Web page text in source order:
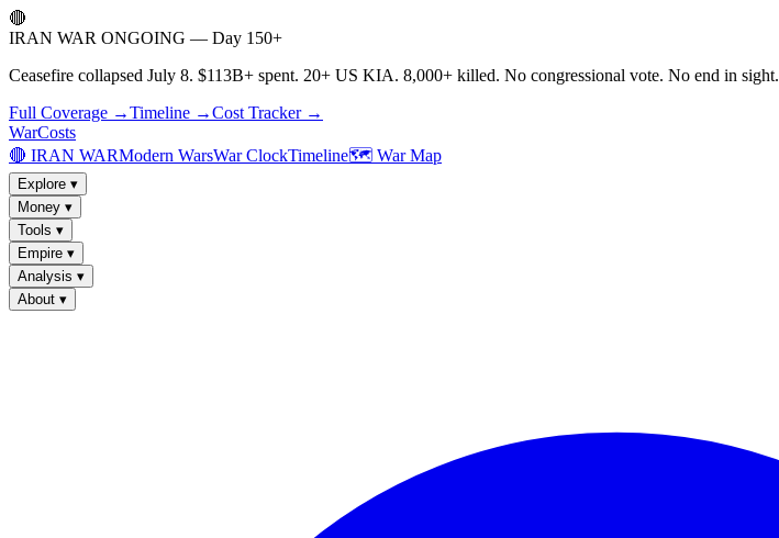
🔴
IRAN WAR ONGOING — Day 150+
Ceasefire collapsed July 8. $113B+ spent. 20+ US KIA. 8,000+ killed. No congressional vote. No end in sight.
Full Coverage →Timeline →Cost Tracker →
WarCosts
🔴 IRAN WARModern WarsWar ClockTimeline🗺️ War Map
Explore ▾
Money ▾
Tools ▾
Empire ▾
Analysis ▾
About ▾